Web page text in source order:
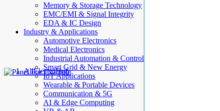
Memory & Storage Technology
EMC/EMI & Signal Integrity
EDA & IC Design
Industry & Applications
Automotive Electronics
Medical Electronics
Industrial Automation & Control
Smart Grid & New Energy
IoT Applications
Wearable & Portable Devices
Communication & 5G
AI & Edge Computing
AllElectroHub